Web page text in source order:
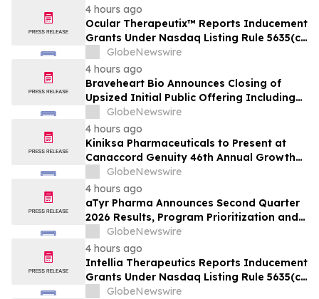
4 hours ago
Ocular Therapeutix™ Reports Inducement
Grants Under Nasdaq Listing Rule 5635(c)
GlobeNewswire
4 hours ago
Braveheart Bio Announces Closing of
Upsized Initial Public Offering Including
Full Exercise of Underwriters’ Option to
Purchase Additional Shares
GlobeNewswire
4 hours ago
Kiniksa Pharmaceuticals to Present at
Canaccord Genuity 46th Annual Growth
Conference
GlobeNewswire
4 hours ago
aTyr Pharma Announces Second Quarter
2026 Results, Program Prioritization and
Corporate Restructuring to Support
Efzofitimod Program in ILD
GlobeNewswire
4 hours ago
Intellia Therapeutics Reports Inducement
Grants Under Nasdaq Listing Rule 5635(c)
GlobeNewswire